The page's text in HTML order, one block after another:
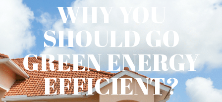
WHY YOU
SHOULD GO
GREEN ENERGY
EFFICIENT?